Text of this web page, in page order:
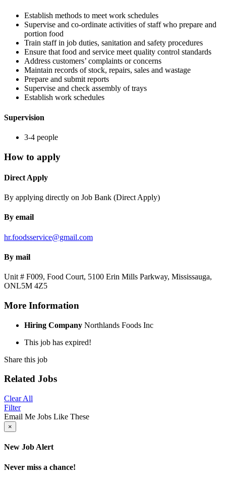
Establish methods to meet work schedules
Supervise and co-ordinate activities of staff who prepare and
portion food
Train staff in job duties, sanitation and safety procedures
Ensure that food and service meet quality control standards
Address customers’ complaints or concerns
Maintain records of stock, repairs, sales and wastage
Prepare and submit reports
Supervise and check assembly of trays
Establish work schedules
Supervision
3-4 people
How to apply
Direct Apply
By applying directly on Job Bank (Direct Apply)
By email
hr.foodsservice@gmail.com
By mail
Unit # F009, Food Court, 5100 Erin Mills Parkway, Mississauga,
ONL5M 4Z5
More Information
Hiring Company Northlands Foods Inc
This job has expired!
Share this job
Related Jobs
Clear All
Filter
Email Me Jobs Like These
×
New Job Alert
Never miss a chance!